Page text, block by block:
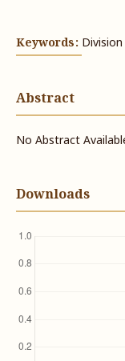
Keywords:
Abstract
No Abstract
Downloads